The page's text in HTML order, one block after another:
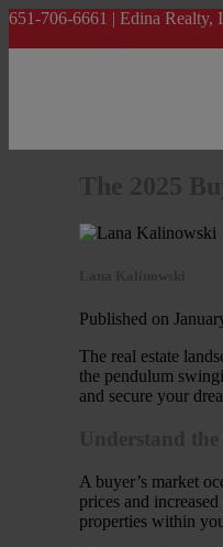
651-706-6661 | Edina Realty,
Published on
The real estate
the pendulum
and secure your
A buyer’s market
prices and
properties within